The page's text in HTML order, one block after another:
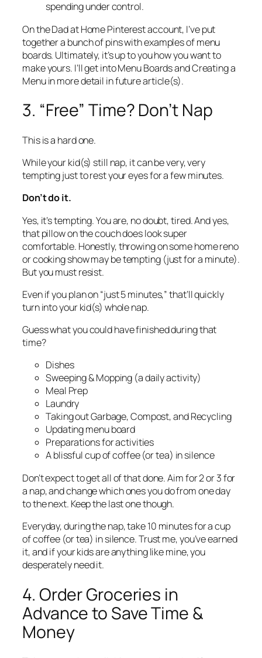
spending under control.
On the Dad at Home Pinterest account, I’ve put
together a bunch of pins with examples of menu
boards. Ultimately, it’s up to you how you want to
make yours. I’ll get into Menu Boards and Creating a
Menu in more detail in future article(s).
3. “Free” Time? Don’t Nap
This is a hard one.
While your kid(s) still nap, it can be very, very
tempting just to rest your eyes for a few minutes.
Don’t do it.
Yes, it’s tempting. You are, no doubt, tired. And yes,
that pillow on the couch does look super
comfortable. Honestly, throwing on some home reno
or cooking show may be tempting (just for a minute).
But you must resist.
Even if you plan on “just 5 minutes,” that’ll quickly
turn into your kid(s) whole nap.
Guess what you could have finished during that
time?
Dishes
Sweeping & Mopping (a daily activity)
Meal Prep
Laundry
Taking out Garbage, Compost, and Recycling
Updating menu board
Preparations for activities
A blissful cup of coffee (or tea) in silence
Don’t expect to get all of that done. Aim for 2 or 3 for
a nap, and change which ones you do from one day
to the next. Keep the last one though.
Everyday, during the nap, take 10 minutes for a cup
of coffee (or tea) in silence. Trust me, you’ve earned
it, and if your kids are anything like mine, you
desperately need it.
4. Order Groceries in
Advance to Save Time &
Money